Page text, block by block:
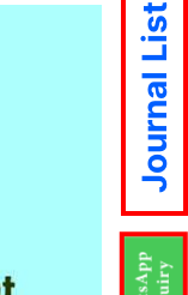
Journal List